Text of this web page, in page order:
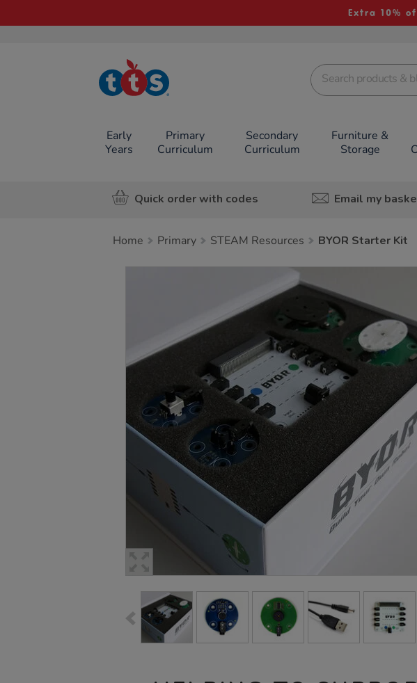
Extra 10%
TTS School
Resources
Early
Years
Primary
Curriculum
Secondary
Curriculum
Furniture &
Storage
Quick order with codes Email my
Home Primary STEAM Resources BYOR Starter Kit